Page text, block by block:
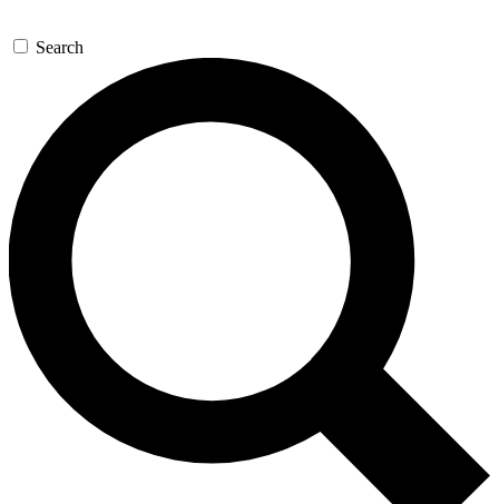
GET SPACE+ ACCESS QUICK
For the quickest way to join, enter your email below. We’ll
send a confirmation email and sign you up to Space.com
newsletters with the latest inspiration, expert advice and
exclusive offers.
Contact me with news and offers from other Future brands
By submitting your information you agree to the Terms & Conditions and
and are aged 16 or over.
Search